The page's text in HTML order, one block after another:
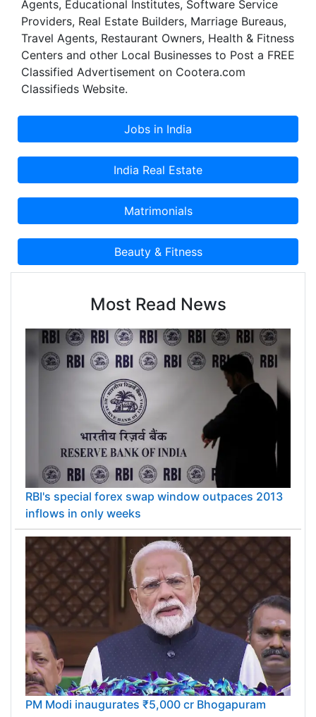
Agents, Educational Institutes, Software Service
Providers, Real Estate Builders, Marriage Bureaus,
Travel Agents, Restaurant Owners, Health & Fitness
Centers and other Local Businesses to Post a FREE
Classified Advertisement on Cootera.com
Classifieds Website.
Most Read News
RBI's special forex swap window outpaces 2013
inflows in only weeks
PM Modi inaugurates ₹5,000 cr Bhogapuram